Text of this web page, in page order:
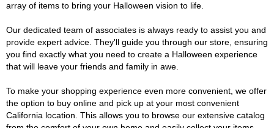
array of items to bring your Halloween vision to life.
Our dedicated team of associates is always ready to assist you and
provide expert advice. They'll guide you through our store, ensuring
you find exactly what you need to create a Halloween experience
that will leave your friends and family in awe.
To make your shopping experience even more convenient, we offer
the option to buy online and pick up at your most convenient
California location. This allows you to browse our extensive catalog